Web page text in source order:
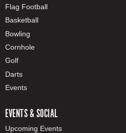
Flag Football
Basketball
Bowling
Cornhole
Golf
Darts
Events
EVENTS & SOCIAL
Upcoming Events